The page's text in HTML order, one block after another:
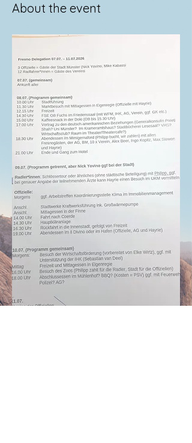
About the event